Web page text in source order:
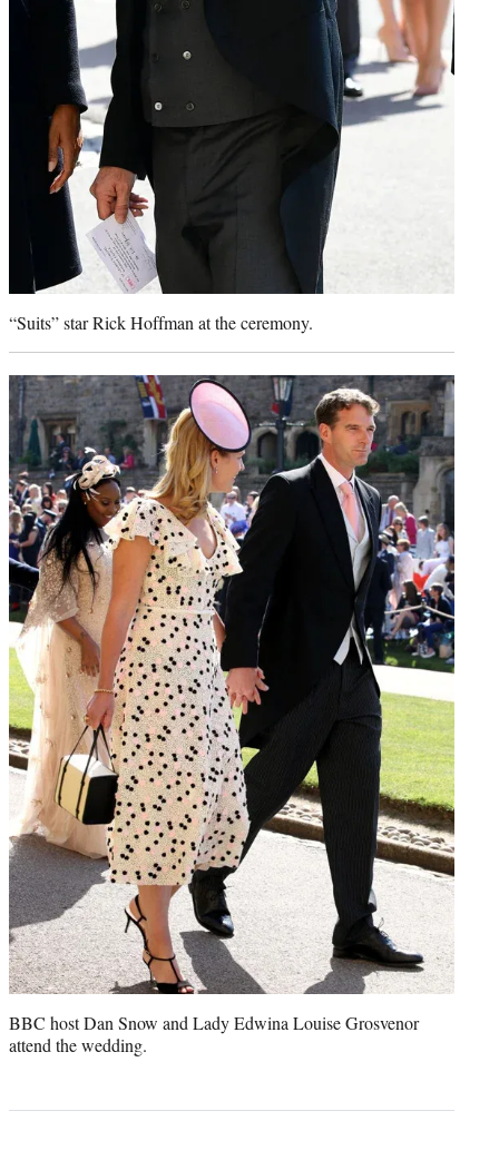
“Suits” star Rick Hoffman at the ceremony.
BBC host Dan Snow and Lady Edwina Louise Grosvenor
attend the wedding.